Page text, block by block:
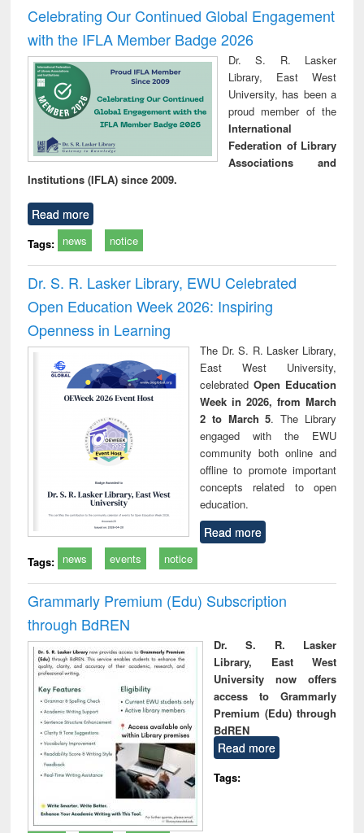
Celebrating Our Continued Global Engagement
with the IFLA Member Badge 2026
Dr. S. R. Lasker
Library, East West
University, has been a
proud member of the
International
Federation of Library
Associations and
Institutions (IFLA) since 2009.
Read more
Tags: news notice
Dr. S. R. Lasker Library, EWU Celebrated
Open Education Week 2026: Inspiring
Openness in Learning
The Dr. S. R. Lasker Library,
East West University,
celebrated Open Education
Week in 2026, from March
2 to March 5. The Library
engaged with the EWU
community both online and
offline to promote important
concepts related to open
education.
Read more
Tags: news events notice
Grammarly Premium (Edu) Subscription
through BdREN
Dr. S. R. Lasker
Library, East West
University now offers
access to Grammarly
Premium (Edu) through
BdREN
Read more
Tags: